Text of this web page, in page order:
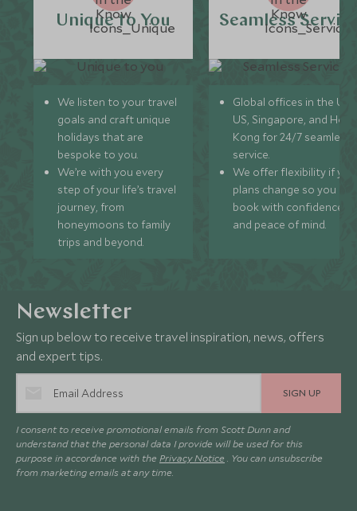
Unique to You
We listen to your travel
goals and craft unique
holidays that are
bespoke to you.
We’re with you every
step of your life’s travel
journey, from
honeymoons to family
trips and beyond.
Seamless
Global offices in the UK,
US, Singapore, and
Kong for 24/7 seamless
service.
We offer flexibility if
plans change so you can
book with confidence
and peace of mind.
Newsletter
Sign up below to receive travel inspiration, news, offers
and expert tips.
SIGN UP
I consent to receive promotional emails from Scott Dunn and
understand that the personal data I provide will be used for this
purpose in accordance with the Privacy Notice . You can unsubscribe
from marketing emails at any time.